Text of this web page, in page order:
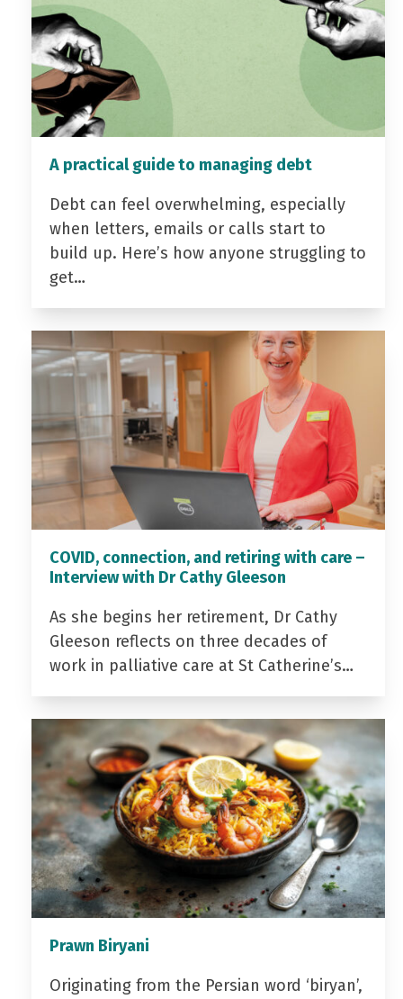
A practical guide to managing debt
Debt can feel overwhelming, especially
when letters, emails or calls start to
build up. Here’s how anyone struggling to
get…
COVID, connection, and retiring with care –
Interview with Dr Cathy Gleeson
As she begins her retirement, Dr Cathy
Gleeson reflects on three decades of
work in palliative care at St Catherine’s…
Prawn Biryani
Originating from the Persian word ‘biryan’,